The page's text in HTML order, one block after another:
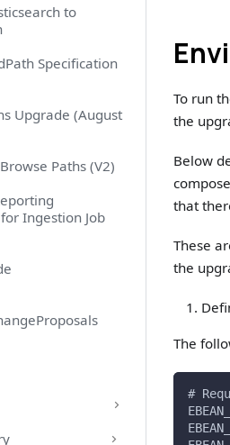
to
Specification
Upgrade (August
Paths (V2)
Ingestion Job
To run
the
Below
that
These
the
The
#